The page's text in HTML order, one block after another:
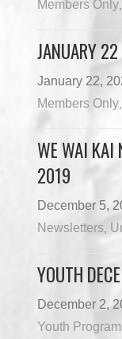
Members Only
JANUARY
January 22,
Members Only
WE WAI KAI
2019
December 5,
Newsletters
YOUTH
December 2,
Youth